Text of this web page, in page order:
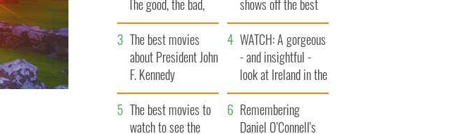
The good, the bad,
and the ugly
shows off the best
bits of Ireland
The best movies
about President John
F. Kennedy
WATCH: A gorgeous
- and insightful -
look at Ireland in the
late 1960s
The best movies to
watch to see the
Remembering
Daniel O’Connell's